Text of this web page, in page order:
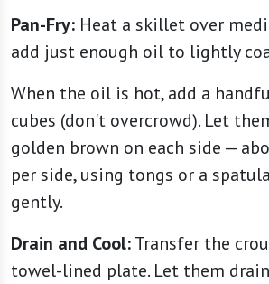
Pan-Fry: Heat a skillet over
add just enough oil to lightly
When the oil is hot, add a
cubes (don't overcrowd). Let
golden brown on each side —
per side, using tongs or a
gently.
Drain and Cool:Transfer the
towel-lined plate. Let them